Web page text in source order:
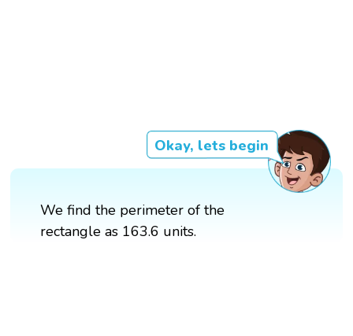
Okay, lets begin
We find the perimeter of the
rectangle as 163.6 units.